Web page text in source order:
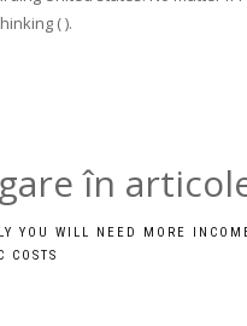
( ).
în
YOU WILL NEED MORE
COSTS